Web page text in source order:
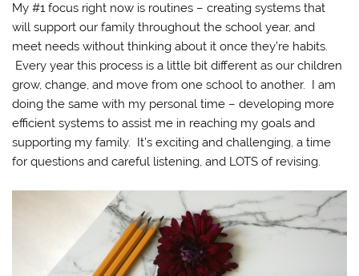
My #1 focus right now is routines – creating systems that
will support our family throughout the school year, and
meet needs without thinking about it once they’re habits.
Every year this process is a little bit different as our children
grow, change, and move from one school to another. I am
doing the same with my personal time – developing more
efficient systems to assist me in reaching my goals and
supporting my family. It’s exciting and challenging, a time
for questions and careful listening, and LOTS of revising.